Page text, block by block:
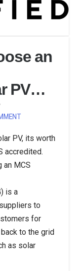
an
PV…
PV, its worth
accredited.
MCS
is a
to
for
to the grid
as solar